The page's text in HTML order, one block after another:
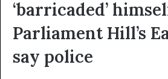
‘barricaded’
Parliament Hill’s
say police